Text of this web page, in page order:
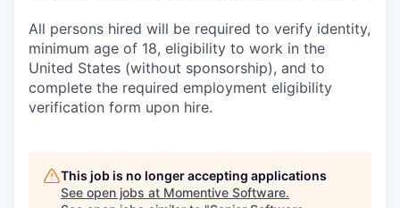
All persons hired will be required to verify identity,
minimum age of 18, eligibility to work in the
United States (without sponsorship), and to
complete the required employment eligibility
verification form upon hire.
This job is no longer accepting applications
See open jobs at Momentive Software.